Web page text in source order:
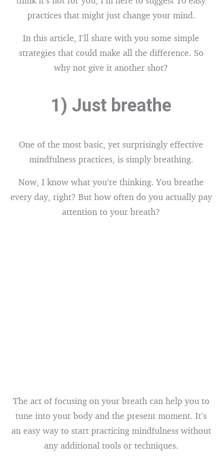
practices that might just change your mind.
In this article, I’ll share with you some simple
strategies that could make all the difference. So
why not give it another shot?
1) Just breathe
One of the most basic, yet surprisingly effective
mindfulness practices, is simply breathing.
Now, I know what you’re thinking. You breathe
every day, right? But how often do you actually pay
attention to your breath?
The act of focusing on your breath can help you to
tune into your body and the present moment. It’s
an easy way to start practicing mindfulness without
any additional tools or techniques.